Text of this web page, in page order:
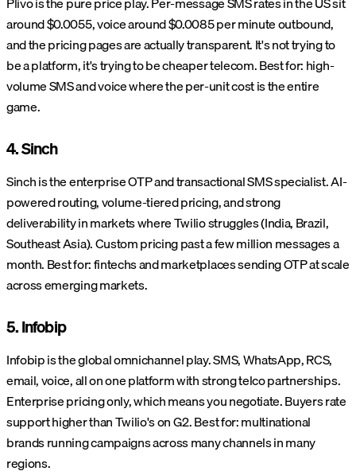
around $0.0055, voice around $0.0085 per minute outbound,
and the pricing pages are actually transparent. It's not trying to
be a platform, it's trying to be cheaper telecom. Best for: high-
volume SMS and voice where the per-unit cost is the entire
game.
4. Sinch
Sinch is the enterprise OTP and transactional SMS specialist. AI-
powered routing, volume-tiered pricing, and strong
deliverability in markets where Twilio struggles (India, Brazil,
Southeast Asia). Custom pricing past a few million messages a
month. Best for: fintechs and marketplaces sending OTP at scale
across emerging markets.
5. Infobip
Infobip is the global omnichannel play. SMS, WhatsApp, RCS,
email, voice, all on one platform with strong telco partnerships.
Enterprise pricing only, which means you negotiate. Buyers rate
support higher than Twilio's on G2. Best for: multinational
brands running campaigns across many channels in many
regions.